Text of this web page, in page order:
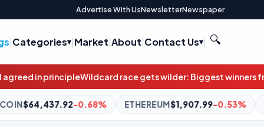
Advertise With UsNewsletterNewspaper
|Categories |Market|About|Contact Us | 🔍
race gets wilder: Biggest winners from stunning result weren’t
ETHEREUM$1,907.99-0.53% BNB$591.06-1.56%